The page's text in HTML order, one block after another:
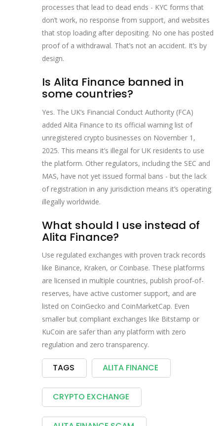
processes that lead to dead ends - KYC forms that
don’t work, no response from support, and websites
that stop loading after depositing. No one has posted
proof of a withdrawal. That’s not an accident. It’s by
design.
Is Alita Finance banned in
some countries?
Yes. The UK’s Financial Conduct Authority (FCA)
added Alita Finance to its official warning list of
unregistered crypto businesses on November 1,
2025. This means it’s illegal for UK residents to use
the platform. Other regulators, including the SEC and
MAS, have not yet issued formal bans - but the lack
of registration in any jurisdiction means it’s operating
illegally worldwide.
What should I use instead of
Alita Finance?
Use regulated exchanges with proven track records
like Binance, Kraken, or Coinbase. These platforms
are licensed in multiple countries, publish proof-of-
reserves, have active customer support, and are
listed on CoinGecko and CoinMarketCap. Even
smaller but compliant exchanges like Bitstamp or
KuCoin are safer than any platform with zero
regulation and zero transparency.
TAGS ALITA FINANCE
CRYPTO EXCHANGE